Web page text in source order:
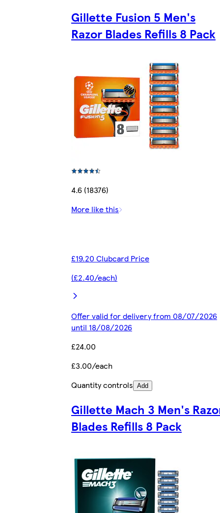
Gillette Fusion 5 Men's
Razor Blades Refills 8 Pack
4.6 (18376)
More like this
£19.20 Clubcard Price
(£2.40/each)
Offer valid for delivery from 08/07/2026
until 18/08/2026
£24.00
£3.00/each
Quantity controls Add
Gillette Mach 3 Men's
Blades Refills 8 Pack